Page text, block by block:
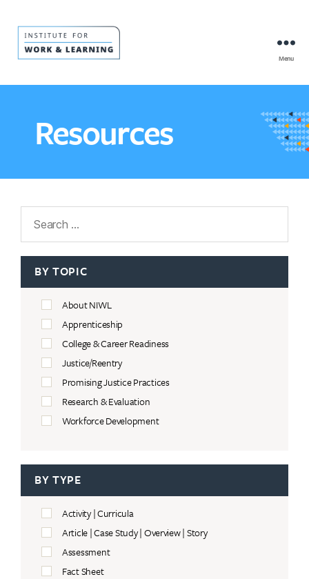
Resource
Menu
Resources
BY TOPIC
About NIWL
Apprenticeship
College & Career Readiness
Justice/Reentry
Promising Justice Practices
Research & Evaluation
Workforce Development
BY TYPE
Activity | Curricula
Article | Case Study | Overview | Story
Assessment
Fact Sheet